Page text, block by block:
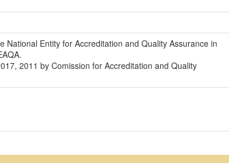
National Entity for Accreditation and Quality Assurance in
2011 by Comission for Accreditation and Quality